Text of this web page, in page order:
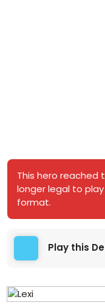
This hero reached
longer legal to
format.
Play this